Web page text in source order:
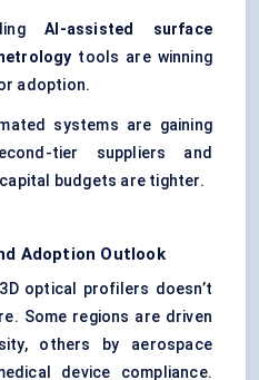
AI-assisted surface
tools are winning
adoption.
systems are gaining
tier suppliers and
budgets are tighter.
Adoption Outlook
optical profilers doesn’t
Some regions are driven
others by aerospace
device compliance.